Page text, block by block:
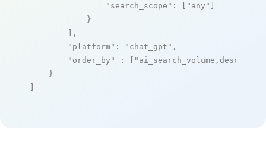
"search_scope" : [ "any" ]
            }
        ],
"platform" : "chat_gpt" ,
"order_by"
: [ "ai_search_volume,desc"
    }
]